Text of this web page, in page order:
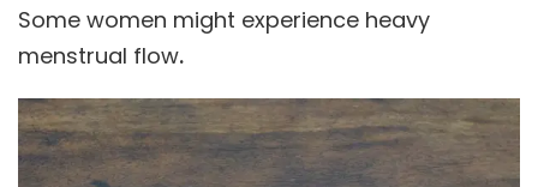
Some women might experience heavy
menstrual flow.